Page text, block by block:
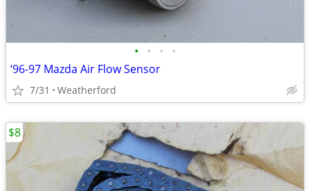
• • • •
‘96-97 Mazda Air Flow Sensor
7/31 Weatherford
$8